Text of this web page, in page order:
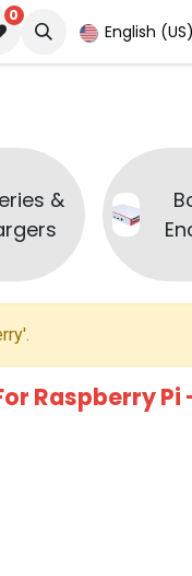
0
English (US)
&
'.
Raspberry